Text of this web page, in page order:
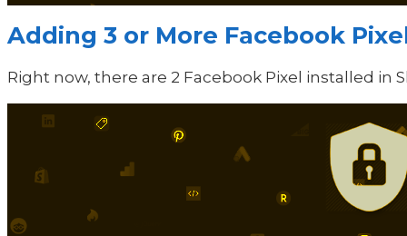
Adding 3 or More Facebook
Right now, there are 2 Facebook Pixel installed in